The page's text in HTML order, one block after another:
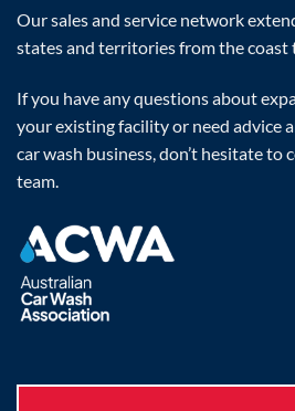
Our sales and service network
states and territories from the coast
If you have any questions about
your existing facility or need advice
car wash business, don’t hesitate to
team.